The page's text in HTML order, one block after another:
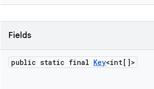
Fields
public static final Key<int[]>